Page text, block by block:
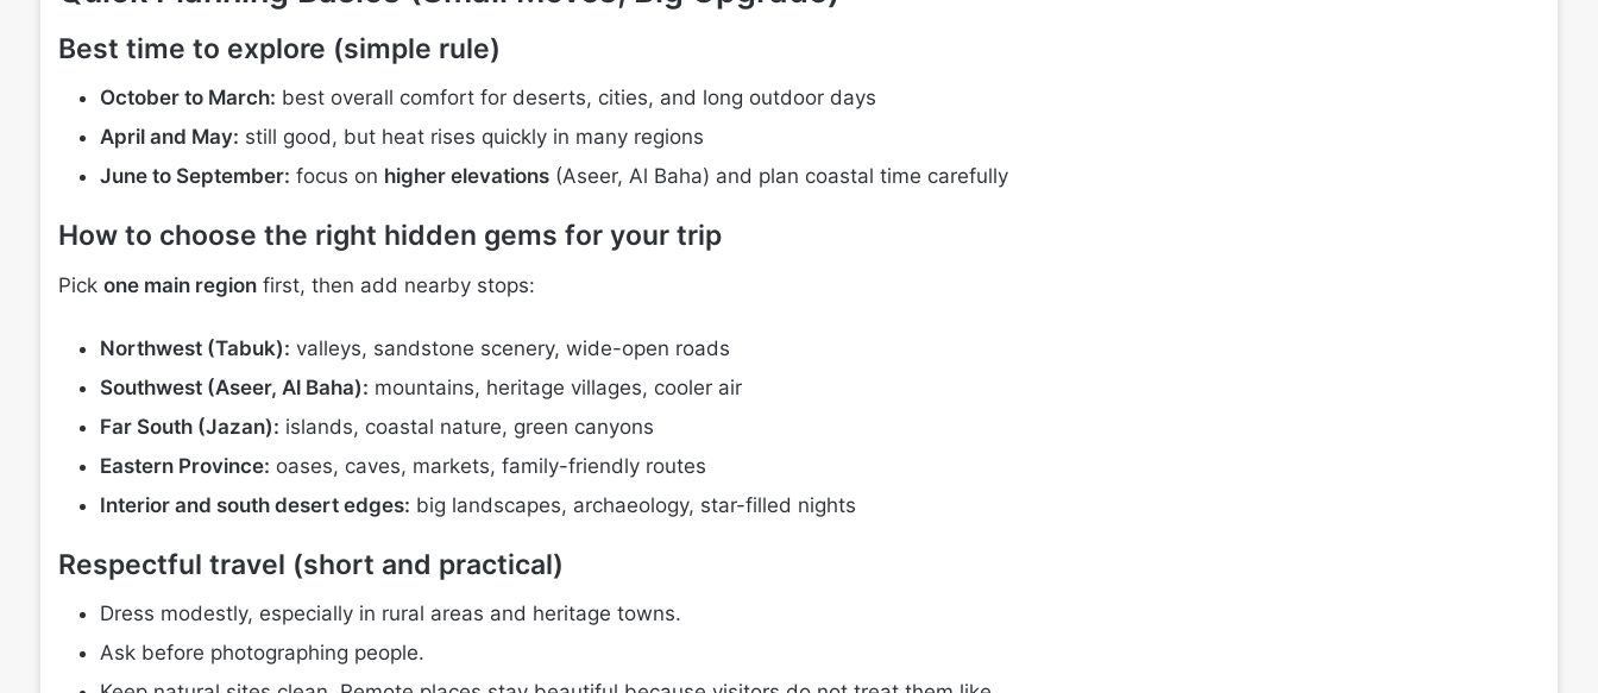
Best time to explore (simple rule)
October to March: best overall comfort for deserts, cities, and long outdoor days
April and May: still good, but heat rises quickly in many regions
June to September: focus on higher elevations(Aseer, Al Baha) and plan coastal time carefully
How to choose the right hidden gems for your trip
Pick one main regionfirst, then add nearby stops:
Northwest (Tabuk): valleys, sandstone scenery, wide-open roads
Southwest (Aseer, Al Baha): mountains, heritage villages, cooler air
Far South (Jazan): islands, coastal nature, green canyons
Eastern Province: oases, caves, markets, family-friendly routes
Interior and south desert edges: big landscapes, archaeology, star-filled nights
Respectful travel (short and practical)
Dress modestly, especially in rural areas and heritage towns.
Ask before photographing people.